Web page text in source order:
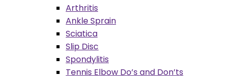
Arthritis
Ankle Sprain
Sciatica
Slip Disc
Spondylitis
Tennis Elbow Do’s and Don’ts